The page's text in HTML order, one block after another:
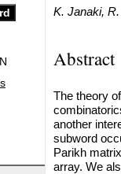
K. Janaki,
Abstract
The theory
another
subword
Parikh
array. We